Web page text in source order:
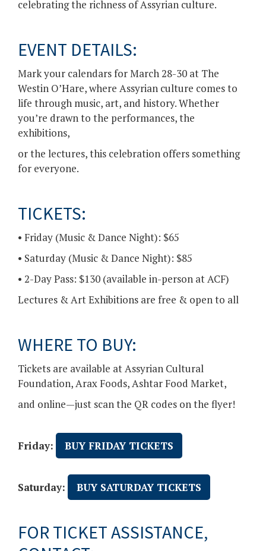
celebrating the richness of Assyrian culture.
EVENT DETAILS:
Mark your calendars for March 28-30 at The
Westin O’Hare, where Assyrian culture comes to
life through music, art, and history. Whether
you’re drawn to the performances, the
exhibitions,
or the lectures, this celebration offers something
for everyone.
TICKETS:
• Friday (Music & Dance Night): $65
• Saturday (Music & Dance Night): $85
• 2-Day Pass: $130 (available in-person at ACF)
Lectures & Art Exhibitions are free & open to all
WHERE TO BUY:
Tickets are available at Assyrian Cultural
Foundation, Arax Foods, Ashtar Food Market,
and online—just scan the QR codes on the flyer!
Friday: BUY FRIDAY TICKETS
Saturday: BUY SATURDAY TICKETS
FOR TICKET ASSISTANCE,